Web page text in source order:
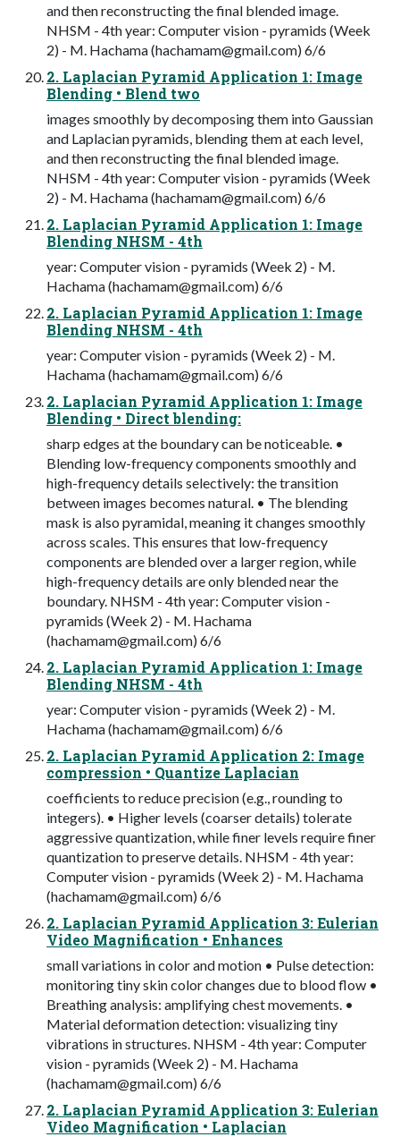
and then reconstructing the final blended image.
NHSM - 4th year: Computer vision - pyramids (Week
2) - M. Hachama (hachamam@gmail.com) 6/6
2. Laplacian Pyramid Application 1: Image
Blending • Blend two
images smoothly by decomposing them into Gaussian
and Laplacian pyramids, blending them at each level,
and then reconstructing the final blended image.
NHSM - 4th year: Computer vision - pyramids (Week
2) - M. Hachama (hachamam@gmail.com) 6/6
2. Laplacian Pyramid Application 1: Image
Blending NHSM - 4th
year: Computer vision - pyramids (Week 2) - M.
Hachama (hachamam@gmail.com) 6/6
2. Laplacian Pyramid Application 1: Image
Blending NHSM - 4th
year: Computer vision - pyramids (Week 2) - M.
Hachama (hachamam@gmail.com) 6/6
2. Laplacian Pyramid Application 1: Image
Blending • Direct blending:
sharp edges at the boundary can be noticeable. •
Blending low-frequency components smoothly and
high-frequency details selectively: the transition
between images becomes natural. • The blending
mask is also pyramidal, meaning it changes smoothly
across scales. This ensures that low-frequency
components are blended over a larger region, while
high-frequency details are only blended near the
boundary. NHSM - 4th year: Computer vision -
pyramids (Week 2) - M. Hachama
(hachamam@gmail.com) 6/6
2. Laplacian Pyramid Application 1: Image
Blending NHSM - 4th
year: Computer vision - pyramids (Week 2) - M.
Hachama (hachamam@gmail.com) 6/6
2. Laplacian Pyramid Application 2: Image
compression • Quantize Laplacian
coefficients to reduce precision (e.g., rounding to
integers). • Higher levels (coarser details) tolerate
aggressive quantization, while finer levels require finer
quantization to preserve details. NHSM - 4th year:
Computer vision - pyramids (Week 2) - M. Hachama
(hachamam@gmail.com) 6/6
2. Laplacian Pyramid Application 3: Eulerian
Video Magnification • Enhances
small variations in color and motion • Pulse detection:
monitoring tiny skin color changes due to blood flow •
Breathing analysis: amplifying chest movements. •
Material deformation detection: visualizing tiny
vibrations in structures. NHSM - 4th year: Computer
vision - pyramids (Week 2) - M. Hachama
(hachamam@gmail.com) 6/6
2. Laplacian Pyramid Application 3: Eulerian
Video Magnification • Laplacian